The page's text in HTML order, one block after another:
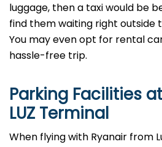
luggage, then a taxi would be
find them waiting right outside
You may even opt for rental
hassle-free trip.
Parking Facilities
LUZ Terminal
When flying with Ryanair from